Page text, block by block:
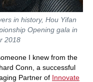
in history, Hou Yifan
Opening gala in
2018
I knew from the
Conn, a successful
Partner of Innovate